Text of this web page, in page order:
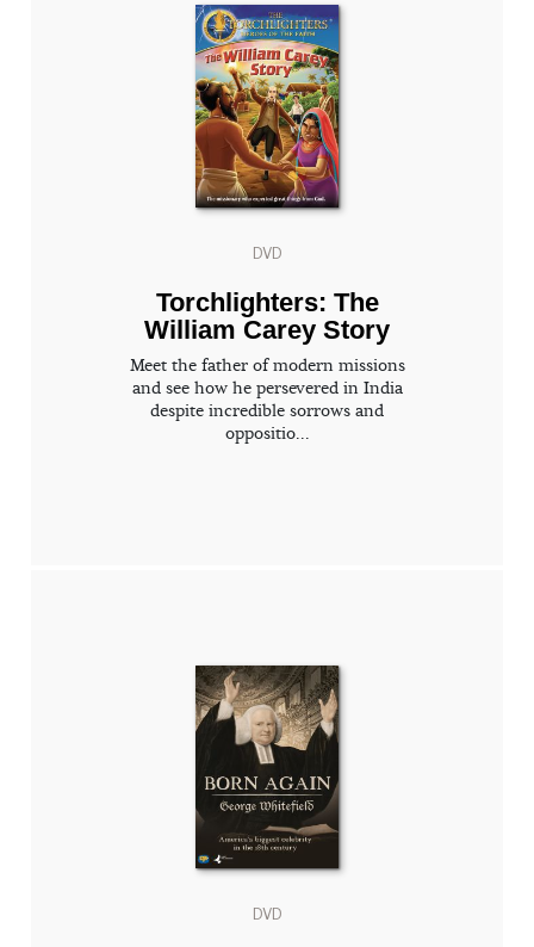
DVD
Torchlighters: The
William Carey Story
Meet the father of modern missions
and see how he persevered in India
despite incredible sorrows and
oppositio...
DVD